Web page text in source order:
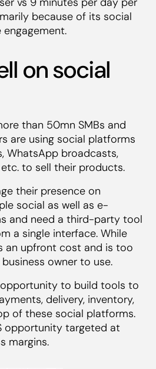
because of its social
on social
than 50mn SMBs and
are using social platforms
WhatsApp broadcasts,
to sell their products.
their presence on
social as well as e-
and need a third-party tool
a single interface. While
an upfront cost and is too
owner to use.
to build tools to
delivery, inventory,
of these social platforms.
opportunity targeted at
margins.